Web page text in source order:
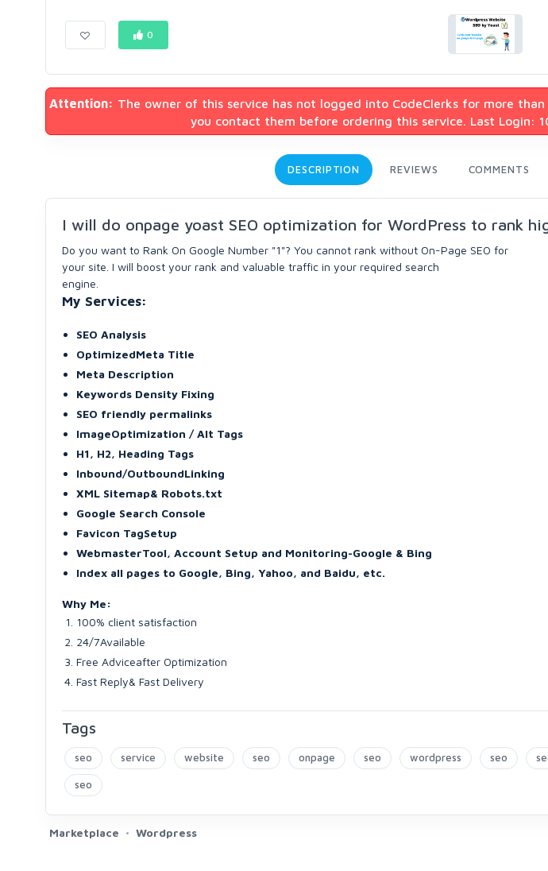
0
Attention: The owner of this service has not logged into CodeClerks for more
you contact them before ordering this service. Last Login:
DESCRIPTION REVIEWS COMMENTS
I will do onpage yoast SEO optimization for WordPress to rank
Do you want to Rank On Google Number "1"? You cannot rank without On-Page SEO for
your site. I will boost your rank and valuable traffic in your required search
engine.
My Services:
SEO Analysis
OptimizedMeta Title
Meta Description
Keywords Density Fixing
SEO friendly permalinks
ImageOptimization / Alt Tags
H1, H2, Heading Tags
Inbound/OutboundLinking
XML Sitemap& Robots.txt
Google Search Console
Favicon TagSetup
WebmasterTool, Account Setup and Monitoring-Google & Bing
Index all pages to Google, Bing, Yahoo, and Baidu, etc.
Why Me:
100% client satisfaction
24/7Available
Free Adviceafter Optimization
Fast Reply& Fast Delivery
Tags
seo service website seo onpage seo wordpress seo
seo
Marketplace Wordpress